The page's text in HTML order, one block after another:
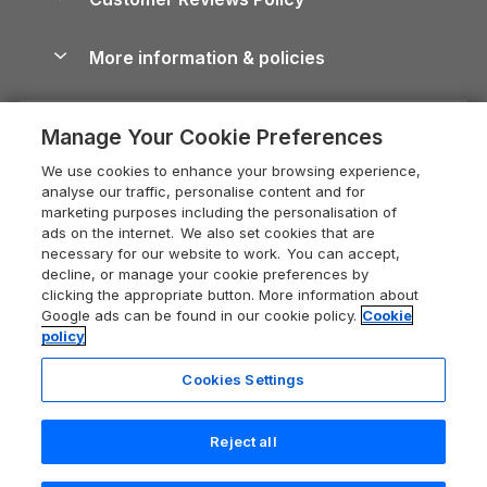
Last booked 4 hours ago
Devon Holiday Cottages
Whitby Holiday Cottages
Holiday Cottages in the Cotswolds
Heart of England Cottage Holidays
Holiday Cottages in Cumbria
Dorset Holiday Cottages
Somerset Holiday Cottages
Holiday Cottages East Anglia
New Forest Cottage Holidays
Dog-Friendly Cottages
Dog-Friendly Log Cabins
Holiday Cottages with Pools
Last Minute Holidays
Lodges with Hot Tubs
Log Cabin Holidays
Luxury Cottages
Self-Catering Accommodation
Devon Guide
Dorset Guide
Edinburgh Guide
England Guide
Ireland Guide
Isle of Wight Guide
Lake District Guide
Llandudno Guide
Careers
Press & media
What our customers say
More information & policies
Privacy policy
Cookie policy
Manage cookie preferences
Supply chain transparency
Booking conditions
Legal
Registration No: 04469189
VAT Registration No: 204 9794 88
One City Place, Chester, Cheshire, CH1 3BQ, United Kingdom
Manage Your Cookie Preferences
We use cookies to enhance your browsing experience,
analyse our traffic, personalise content and for
marketing purposes including the personalisation of
ads on the internet. We also set cookies that are
necessary for our website to work. You can accept,
decline, or manage your cookie preferences by
clicking the appropriate button. More information about
Google ads can be found in our cookie policy. Cookie
policy
Cookies Settings
Reject all